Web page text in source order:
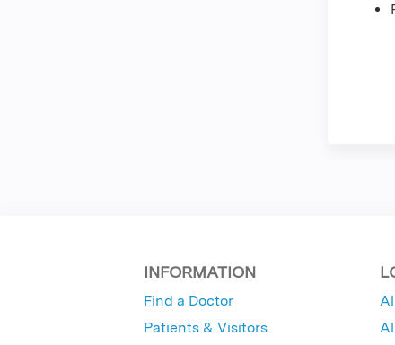
INFORMATION
Find a Doctor
Patients & Visitors